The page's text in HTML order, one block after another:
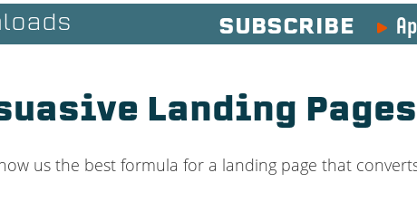
SUBSCRIBE
Landing
us the best formula for a landing page that